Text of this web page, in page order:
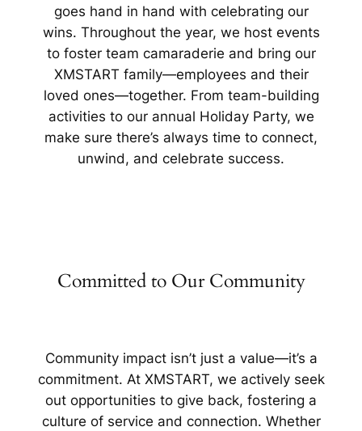
goes hand in hand with celebrating our
wins. Throughout the year, we host events
to foster team camaraderie and bring our
XMSTART family—employees and their
loved ones—together. From team-building
activities to our annual Holiday Party, we
make sure there’s always time to connect,
unwind, and celebrate success.
Committed to Our Community
Community impact isn’t just a value—it’s a
commitment. At XMSTART, we actively seek
out opportunities to give back, fostering a
culture of service and connection. Whether